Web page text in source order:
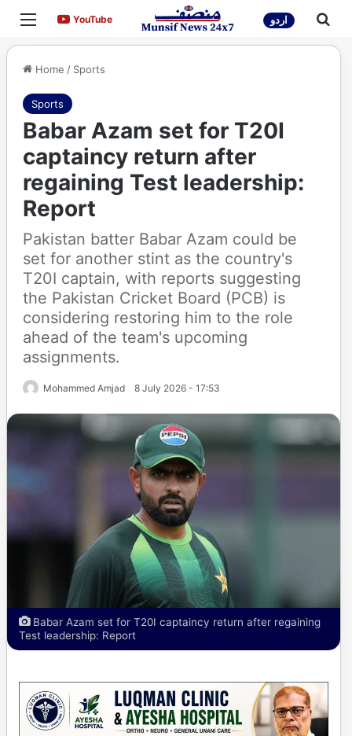
Menu YouTubeYouTube اردو
Home / Sports
Sports
Babar Azam set for T20I
captaincy return after
regaining Test leadership:
Report
Pakistan batter Babar Azam could be
set for another stint as the country's
T20I captain, with reports suggesting
the Pakistan Cricket Board (PCB) is
considering restoring him to the role
ahead of the team's upcoming
assignments.
Mohammed Amjad 8 July 2026 - 17:53
Babar Azam set for T20I captaincy return after regaining
Test leadership: Report